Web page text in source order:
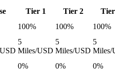
Tier 1 Tier 2
100% 100%
100%
5
Miles/USD
5
Miles/USD
5
Miles/
0% 0%
0%